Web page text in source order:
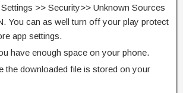
>> Security>> Unknown Sources
You can as well turn off your play protect
app settings.
have enough space on your phone.
the downloaded file is stored on your